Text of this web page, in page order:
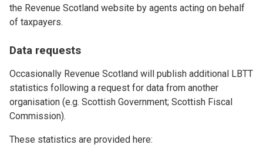
the Revenue Scotland website by agents acting on behalf
of taxpayers.
Data requests
Occasionally Revenue Scotland will publish additional LBTT
statistics following a request for data from another
organisation (e.g. Scottish Government; Scottish Fiscal
Commission).
These statistics are provided here: